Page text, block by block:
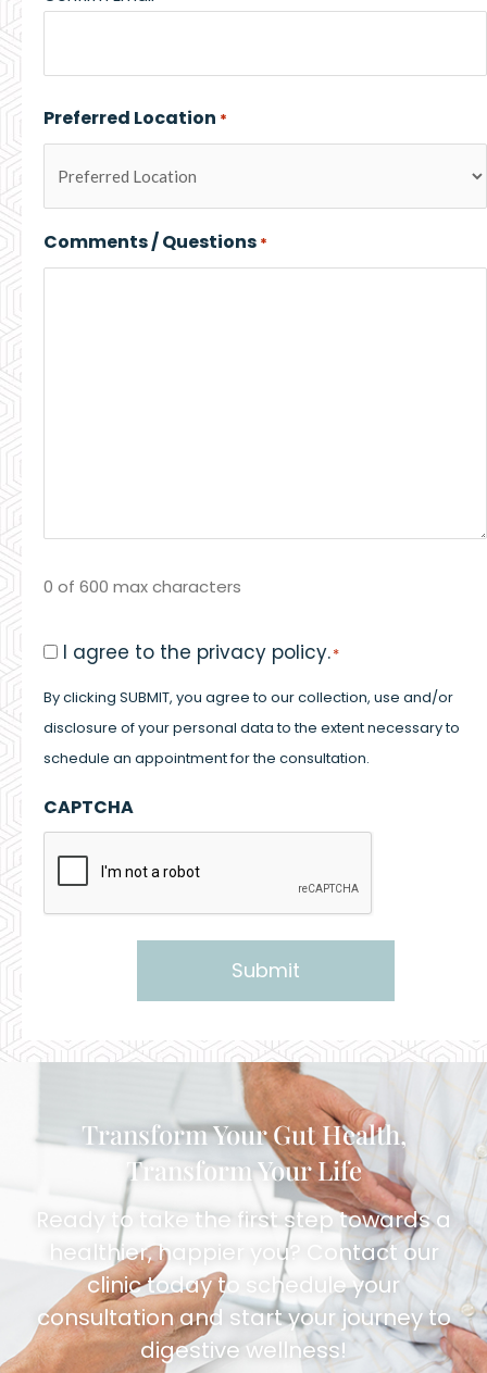
Preferred Location *
Comments / Questions *
0 of 600 max characters
Consent
I agree to the privacy policy.*
By clicking SUBMIT, you agree to our collection, use and/or
disclosure of your personal data to the extent necessary to
schedule an appointment for the consultation.
CAPTCHA
Alternative:
Transform Your Gut Health,
Transform Your Life
Ready to take the first step towards a
healthier, happier you? Contact our
clinic today to schedule your
consultation and start your journey to
digestive wellness!